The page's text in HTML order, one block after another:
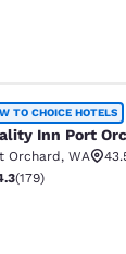
TO CHOICE HOTELS
Inn Port
Orchard, WA
stars rating.
(179)